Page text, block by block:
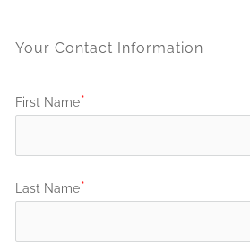
Your Contact Information
First Name
Last Name